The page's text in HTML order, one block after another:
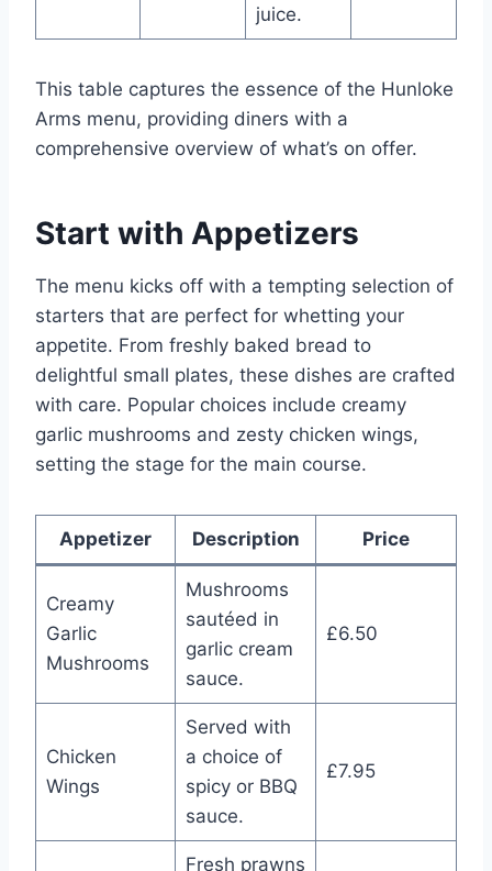
juice.
This table captures the essence of the Hunloke
Arms menu, providing diners with a
comprehensive overview of what’s on offer.
Start with Appetizers
The menu kicks off with a tempting selection of
starters that are perfect for whetting your
appetite. From freshly baked bread to
delightful small plates, these dishes are crafted
with care. Popular choices include creamy
garlic mushrooms and zesty chicken wings,
setting the stage for the main course.
Appetizer Description Price
Creamy
Garlic
Mushrooms
Mushrooms
sautéed in
garlic cream
sauce.
£6.50
Chicken
Wings
Served with
a choice of
spicy or BBQ
sauce.
£7.95
Fresh prawns